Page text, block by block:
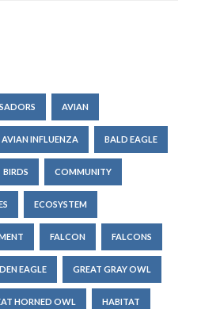
AVIAN
AVIAN INFLUENZA BALD EAGLE
BIRDS COMMUNITY
ECOSYSTEM
FALCON FALCONS
EAGLE GREAT GRAY OWL
HORNED OWL HABITAT